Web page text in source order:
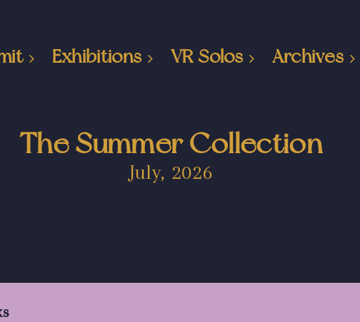
Exhibitions VR Solos Archives
The Summer Collection
July, 2026